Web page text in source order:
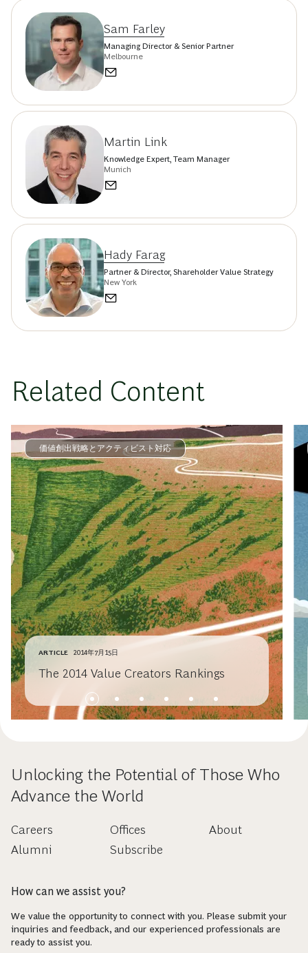
Sam Farley
Managing Director & Senior Partner
Melbourne
Martin Link
Knowledge Expert, Team Manager
Munich
Hady Farag
Partner & Director, Shareholder Value Strategy
New York
Related Content
価値創出戦略とアクティビスト対応
ARTICLE 2014年7月15日
The 2014 Value Creators Rankings
Unlocking the Potential of Those Who
Advance the World
Careers
Alumni
Offices
Subscribe
About
How can we assist you?
We value the opportunity to connect with you. Please submit your
inquiries and feedback, and our experienced professionals are
ready to assist you.